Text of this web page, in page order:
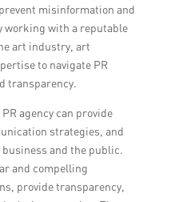
misinformation and
working with a reputable
art industry, art
to navigate PR
transparency.
agency can provide
strategies, and
and the public.
and compelling
provide transparency,